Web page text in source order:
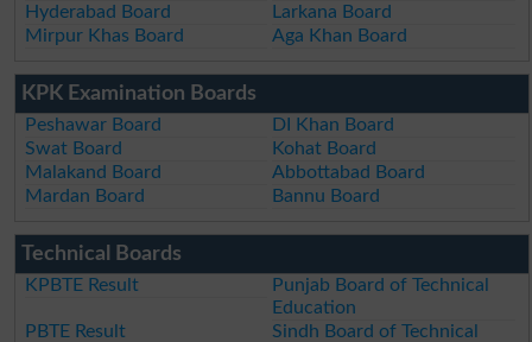
Hyderabad Board
Larkana Board
Mirpur Khas Board
Aga Khan Board
KPK Examination Boards
Peshawar Board
DI Khan Board
Swat Board
Kohat Board
Malakand Board
Abbottabad Board
Mardan Board
Bannu Board
Technical Boards
KPBTE Result
Punjab Board of Technical
Education
PBTE Result
Sindh Board of Technical